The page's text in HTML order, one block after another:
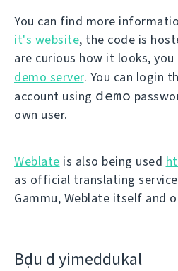
You can find more
it's website, the code is
are curious how it looks,
demo server. You can login
account using demo
own user.
Weblate is also being used
as official translating
Gammu, Weblate itself and
Bḍu d yimeddukal